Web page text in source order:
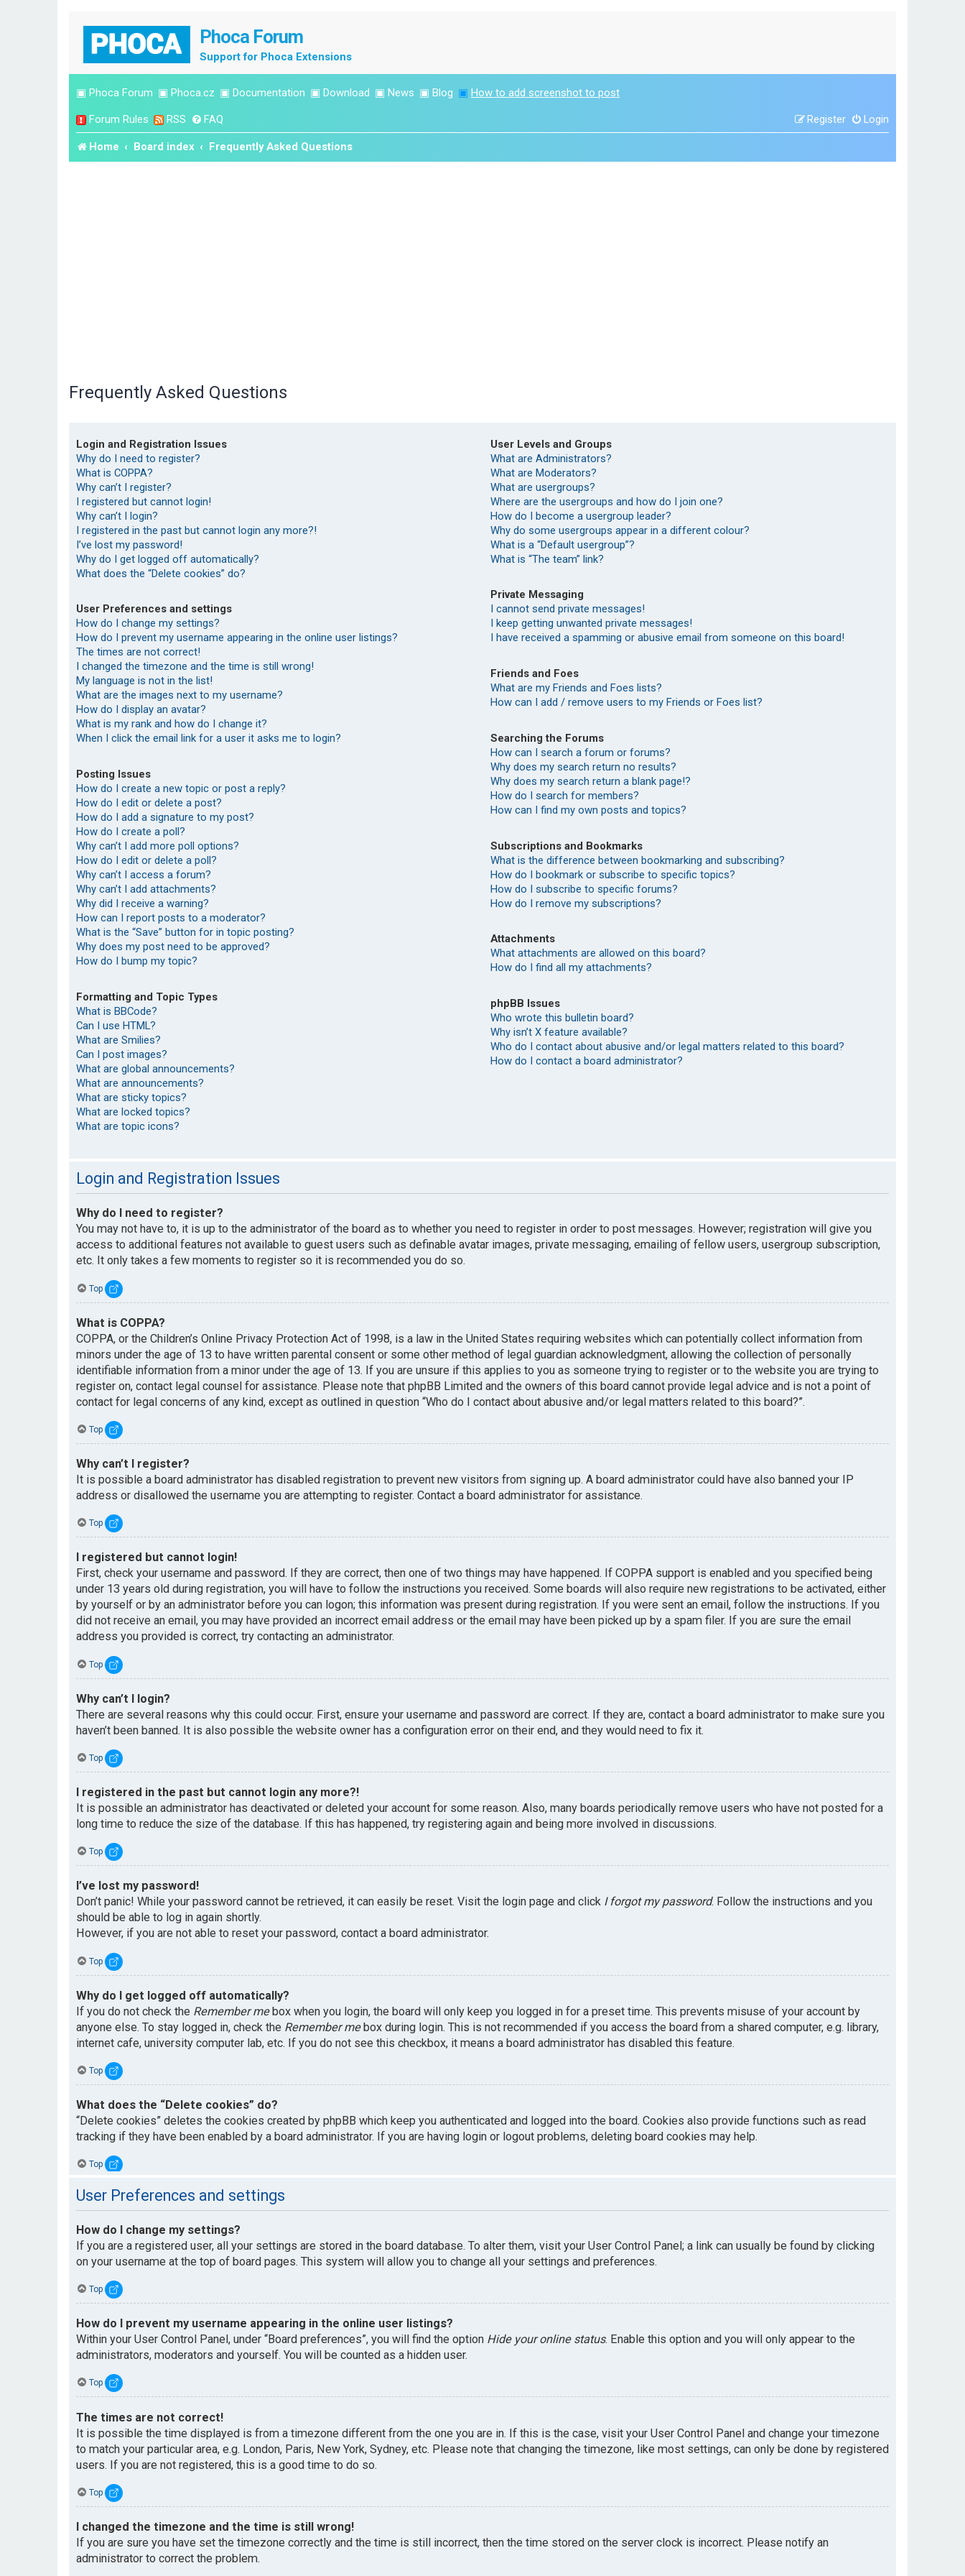
Phoca Forum
Support for Phoca Extensions
▣ Phoca Forum ▣ Phoca.cz ▣ Documentation ▣ Download ▣ News ▣ Blog ▣ How to add screenshot to post
Forum Rules RSS FAQ Login
Register
Home Board index Frequently Asked Questions
Frequently Asked Questions
Login and Registration Issues
Why do I need to register?
What is COPPA?
Why can’t I register?
I registered but cannot login!
Why can’t I login?
I registered in the past but cannot login any more?!
I’ve lost my password!
Why do I get logged off automatically?
What does the “Delete cookies” do?
User Preferences and settings
How do I change my settings?
How do I prevent my username appearing in the online user listings?
The times are not correct!
I changed the timezone and the time is still wrong!
My language is not in the list!
What are the images next to my username?
How do I display an avatar?
What is my rank and how do I change it?
When I click the email link for a user it asks me to login?
Posting Issues
How do I create a new topic or post a reply?
How do I edit or delete a post?
How do I add a signature to my post?
How do I create a poll?
Why can’t I add more poll options?
How do I edit or delete a poll?
Why can’t I access a forum?
Why can’t I add attachments?
Why did I receive a warning?
How can I report posts to a moderator?
What is the “Save” button for in topic posting?
Why does my post need to be approved?
How do I bump my topic?
Formatting and Topic Types
What is BBCode?
Can I use HTML?
What are Smilies?
Can I post images?
What are global announcements?
What are announcements?
What are sticky topics?
What are locked topics?
What are topic icons?
User Levels and Groups
What are Administrators?
What are Moderators?
What are usergroups?
Where are the usergroups and how do I join one?
How do I become a usergroup leader?
Why do some usergroups appear in a different colour?
What is a “Default usergroup”?
What is “The team” link?
Private Messaging
I cannot send private messages!
I keep getting unwanted private messages!
I have received a spamming or abusive email from someone on this board!
Friends and Foes
What are my Friends and Foes lists?
How can I add / remove users to my Friends or Foes list?
Searching the Forums
How can I search a forum or forums?
Why does my search return no results?
Why does my search return a blank page!?
How do I search for members?
How can I find my own posts and topics?
Subscriptions and Bookmarks
What is the difference between bookmarking and subscribing?
How do I bookmark or subscribe to specific topics?
How do I subscribe to specific forums?
How do I remove my subscriptions?
Attachments
What attachments are allowed on this board?
How do I find all my attachments?
phpBB Issues
Who wrote this bulletin board?
Why isn’t X feature available?
Who do I contact about abusive and/or legal matters related to this board?
How do I contact a board administrator?
Login and Registration Issues
Why do I need to register?
You may not have to, it is up to the administrator of the board as to whether you need to register in order to post messages. However; registration will give you
access to additional features not available to guest users such as definable avatar images, private messaging, emailing of fellow users, usergroup subscription,
etc. It only takes a few moments to register so it is recommended you do so.
Top
What is COPPA?
COPPA, or the Children’s Online Privacy Protection Act of 1998, is a law in the United States requiring websites which can potentially collect information from
minors under the age of 13 to have written parental consent or some other method of legal guardian acknowledgment, allowing the collection of personally
identifiable information from a minor under the age of 13. If you are unsure if this applies to you as someone trying to register or to the website you are trying to
register on, contact legal counsel for assistance. Please note that phpBB Limited and the owners of this board cannot provide legal advice and is not a point of
contact for legal concerns of any kind, except as outlined in question “Who do I contact about abusive and/or legal matters related to this board?”.
Top
Why can’t I register?
It is possible a board administrator has disabled registration to prevent new visitors from signing up. A board administrator could have also banned your IP
address or disallowed the username you are attempting to register. Contact a board administrator for assistance.
Top
I registered but cannot login!
First, check your username and password. If they are correct, then one of two things may have happened. If COPPA support is enabled and you specified being
under 13 years old during registration, you will have to follow the instructions you received. Some boards will also require new registrations to be activated, either
by yourself or by an administrator before you can logon; this information was present during registration. If you were sent an email, follow the instructions. If you
did not receive an email, you may have provided an incorrect email address or the email may have been picked up by a spam filer. If you are sure the email
address you provided is correct, try contacting an administrator.
Top
Why can’t I login?
There are several reasons why this could occur. First, ensure your username and password are correct. If they are, contact a board administrator to make sure you
haven’t been banned. It is also possible the website owner has a configuration error on their end, and they would need to fix it.
Top
I registered in the past but cannot login any more?!
It is possible an administrator has deactivated or deleted your account for some reason. Also, many boards periodically remove users who have not posted for a
long time to reduce the size of the database. If this has happened, try registering again and being more involved in discussions.
Top
I’ve lost my password!
Don’t panic! While your password cannot be retrieved, it can easily be reset. Visit the login page and click I forgot my password. Follow the instructions and you
should be able to log in again shortly.
However, if you are not able to reset your password, contact a board administrator.
Top
Why do I get logged off automatically?
If you do not check the Remember mebox when you login, the board will only keep you logged in for a preset time. This prevents misuse of your account by
anyone else. To stay logged in, check the Remember mebox during login. This is not recommended if you access the board from a shared computer, e.g. library,
internet cafe, university computer lab, etc. If you do not see this checkbox, it means a board administrator has disabled this feature.
Top
What does the “Delete cookies” do?
“Delete cookies” deletes the cookies created by phpBB which keep you authenticated and logged into the board. Cookies also provide functions such as read
tracking if they have been enabled by a board administrator. If you are having login or logout problems, deleting board cookies may help.
Top
User Preferences and settings
How do I change my settings?
If you are a registered user, all your settings are stored in the board database. To alter them, visit your User Control Panel; a link can usually be found by clicking
on your username at the top of board pages. This system will allow you to change all your settings and preferences.
Top
How do I prevent my username appearing in the online user listings?
Within your User Control Panel, under “Board preferences”, you will find the option Hide your online status. Enable this option and you will only appear to the
administrators, moderators and yourself. You will be counted as a hidden user.
Top
The times are not correct!
It is possible the time displayed is from a timezone different from the one you are in. If this is the case, visit your User Control Panel and change your timezone
to match your particular area, e.g. London, Paris, New York, Sydney, etc. Please note that changing the timezone, like most settings, can only be done by registered
users. If you are not registered, this is a good time to do so.
Top
I changed the timezone and the time is still wrong!
If you are sure you have set the timezone correctly and the time is still incorrect, then the time stored on the server clock is incorrect. Please notify an
administrator to correct the problem.